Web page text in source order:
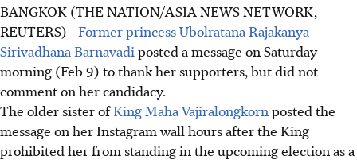
BANGKOK (THE NATION/ASIA NEWS NETWORK,
REUTERS) - Former princess Ubolratana Rajakanya
Sirivadhana Barnavadi posted a message on Saturday
morning (Feb 9) to thank her supporters, but did not
comment on her candidacy.
The older sister ofKing Maha Vajiralongkorn posted the
message on her Instagram wall hours after the King
prohibited her from standing in the upcoming election as a